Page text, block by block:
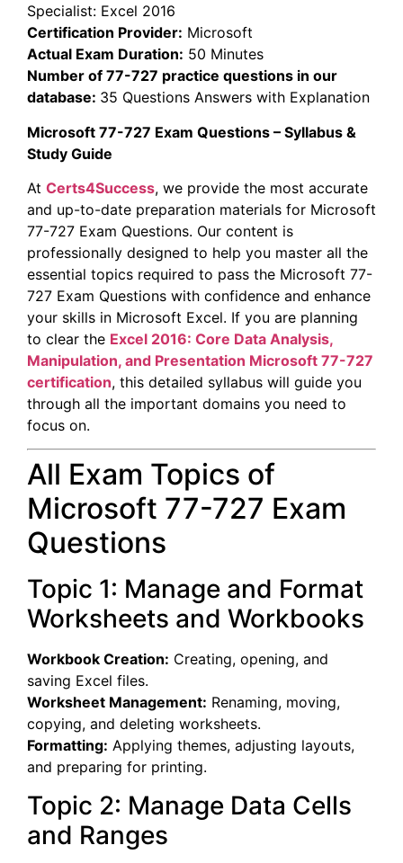
Specialist: Excel 2016
Certification Provider: Microsoft
Actual Exam Duration: 50 Minutes
Number of 77-727 practice questions in our
database: 35 Questions Answers with Explanation
Microsoft 77-727 Exam Questions – Syllabus &
Study Guide
At Certs4Success, we provide the most accurate
and up-to-date preparation materials for Microsoft
77-727 Exam Questions. Our content is
professionally designed to help you master all the
essential topics required to pass the Microsoft 77-
727 Exam Questions with confidence and enhance
your skills in Microsoft Excel. If you are planning
to clear the Excel 2016: Core Data Analysis,
Manipulation, and Presentation Microsoft 77-727
certification, this detailed syllabus will guide you
through all the important domains you need to
focus on.
All Exam Topics of
Microsoft 77-727 Exam
Questions
Topic 1: Manage and Format
Worksheets and Workbooks
Workbook Creation: Creating, opening, and
saving Excel files.
Worksheet Management: Renaming, moving,
copying, and deleting worksheets.
Formatting: Applying themes, adjusting layouts,
and preparing for printing.
Topic 2: Manage Data Cells
and Ranges